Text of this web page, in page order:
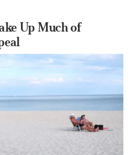
Up Much of